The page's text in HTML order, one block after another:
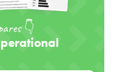
👇